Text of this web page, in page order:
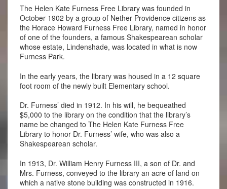
The Helen Kate Furness Free Library was founded in
October 1902 by a group of Nether Providence citizens as
the Horace Howard Furness Free Library, named in honor
of one of the founders, a famous Shakespearean scholar
whose estate, Lindenshade, was located in what is now
Furness Park.
In the early years, the library was housed in a 12 square
foot room of the newly built Elementary school.
Dr. Furness’ died in 1912. In his will, he bequeathed
$5,000 to the library on the condition that the library’s
name be changed to The Helen Kate Furness Free
Library to honor Dr. Furness’ wife, who was also a
Shakespearean scholar.
In 1913, Dr. William Henry Furness III, a son of Dr. and
Mrs. Furness, conveyed to the library an acre of land on
which a native stone building was constructed in 1916.